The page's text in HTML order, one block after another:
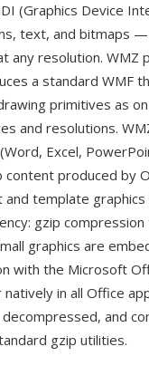
(Graphics Device
text, and bitmaps
any resolution. WMZ
a standard WMF
primitives as
and resolutions.
Excel,
produced by
template
gzip
graphics are
with the Microsoft
in all Office
and
gzip utilities.